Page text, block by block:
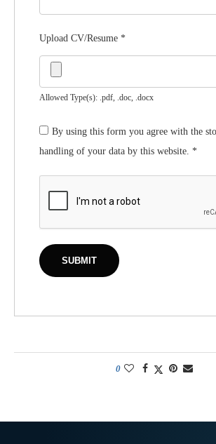
Upload CV/Resume *
Allowed Type(s): .pdf, .doc, .docx
By using this form you agree with the
handling of your data by this website. *
0